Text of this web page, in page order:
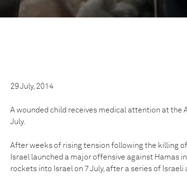
29 July, 2014
A wounded child receives medical attention at the
July.
After weeks of rising tension following the killing
Israel launched a major offensive against Hamas
rockets into Israel on 7 July, after a series of Israeli